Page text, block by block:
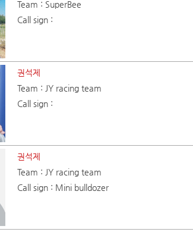
Team : SuperBee
Call sign :
권석제
Team : JY racing team
Call sign :
권석제
Team : JY racing team
Call sign : Mini bulldozer